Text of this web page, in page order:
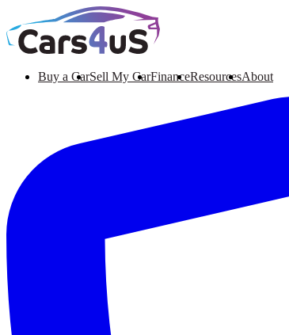
Buy a CarSell My CarFinanceResourcesAbout